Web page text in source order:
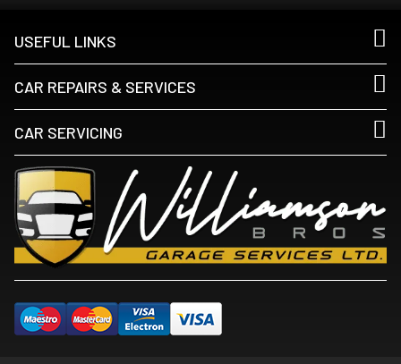
USEFUL LINKS
CAR REPAIRS & SERVICES
CAR SERVICING